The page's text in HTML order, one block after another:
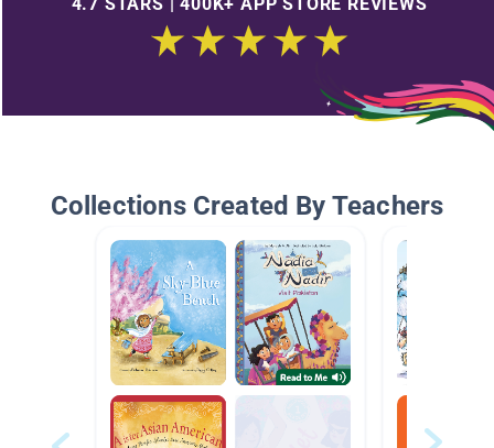
Collections Created By Teachers